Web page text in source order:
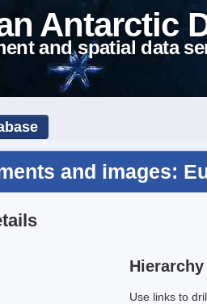
Antarctic
and spatial data
and images:
Hierarchy
Use links to